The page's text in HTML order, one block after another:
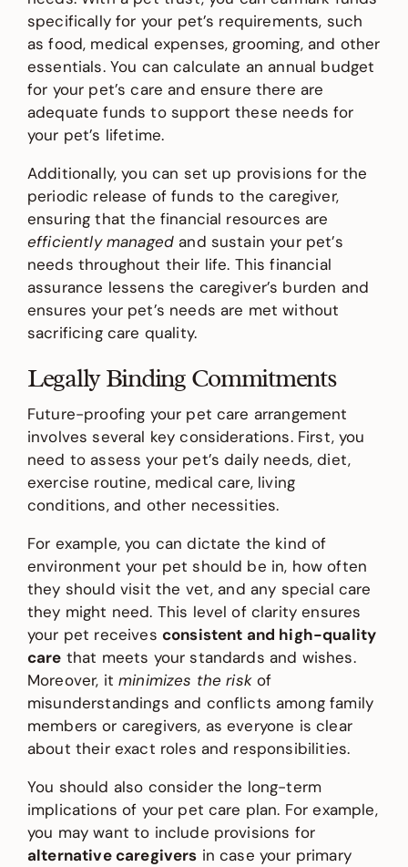
specifically for your pet’s requirements, such
as food, medical expenses, grooming, and other
essentials. You can calculate an annual budget
for your pet’s care and ensure there are
adequate funds to support these needs for
your pet’s lifetime.
Additionally, you can set up provisions for the
periodic release of funds to the caregiver,
ensuring that the financial resources are
efficiently managed and sustain your pet’s
needs throughout their life. This financial
assurance lessens the caregiver’s burden and
ensures your pet’s needs are met without
sacrificing care quality.
Legally Binding Commitments
Future-proofing your pet care arrangement
involves several key considerations. First, you
need to assess your pet’s daily needs, diet,
exercise routine, medical care, living
conditions, and other necessities.
For example, you can dictate the kind of
environment your pet should be in, how often
they should visit the vet, and any special care
they might need. This level of clarity ensures
your pet receives consistent and high-quality
care that meets your standards and wishes.
Moreover, itminimizes the riskof
misunderstandings and conflicts among family
members or caregivers, as everyone is clear
about their exact roles and responsibilities.
You should also consider the long-term
implications of your pet care plan. For example,
you may want to include provisions for
alternative caregivers in case your primary